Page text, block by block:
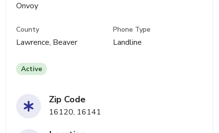
Onvoy
County
Lawrence, Beaver
Phone Type
Landline
Active
Zip Code
16120, 16141